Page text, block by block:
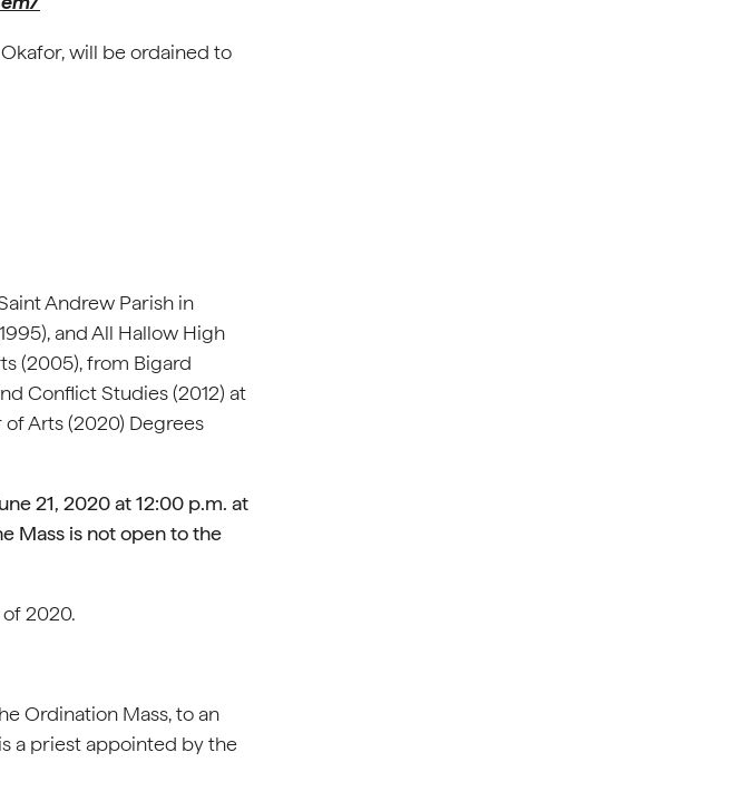
will be ordained to
Andrew Parish in
and All Hallow High
(2005), from Bigard
Conflict Studies (2012) at
Arts (2020) Degrees
21, 2020 at 12:00 p.m. at
Mass is not open to the
2020.
Ordination Mass, to an
a priest appointed by the